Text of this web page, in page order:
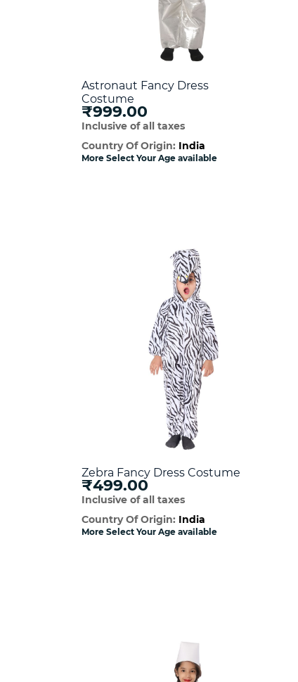
Astronaut Fancy Dress
Costume
₹999.00
Inclusive of all taxes
Country Of Origin: India
More Select Your Age available
Zebra Fancy Dress Costume
₹499.00
Inclusive of all taxes
Country Of Origin: India
More Select Your Age available